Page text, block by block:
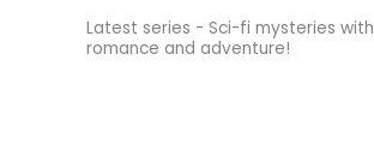
Latest series - Sci-fi mysteries with
romance and adventure!